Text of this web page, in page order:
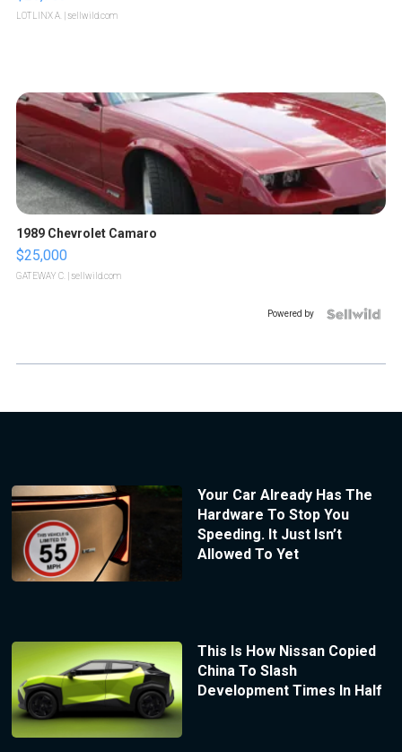
LOTLINX A. | sellwild.com
1989 Chevrolet Camaro
$25,000
GATEWAY C. | sellwild.com
Powered by
Your Car Already Has The
Hardware To Stop You
Speeding. It Just Isn’t
Allowed To Yet
This Is How Nissan Copied
China To Slash
Development Times In Half